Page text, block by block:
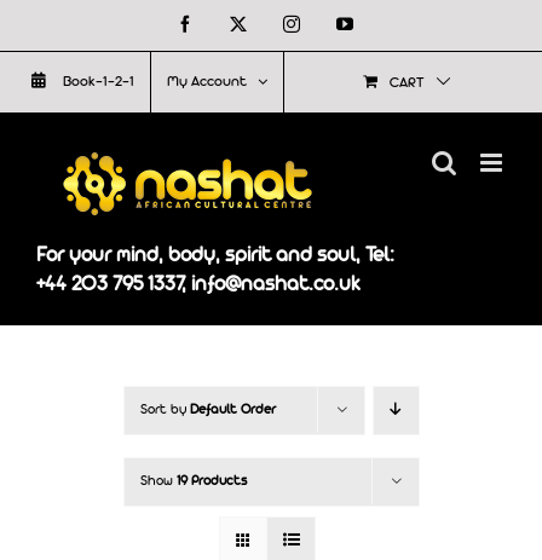
to
content
Facebook InstagramYouTube
Book-1-2-1 My Account CART
For your mind, body, spirit and soul, Tel:
+44 203 795 1337, info@nashat.co.uk
Sort by Default Order
Show 19 Products